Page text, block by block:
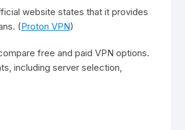
website states that it provides
(Proton VPN)
free and paid VPN options.
including server selection,